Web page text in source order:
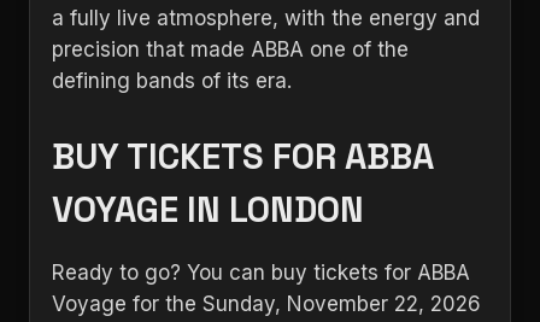
a fully live atmosphere, with the energy and
precision that made ABBA one of the
defining bands of its era.
BUY TICKETS FOR ABBA
VOYAGE IN LONDON
Ready to go? You can buy tickets for ABBA
Voyage for the Sunday, November 22, 2026